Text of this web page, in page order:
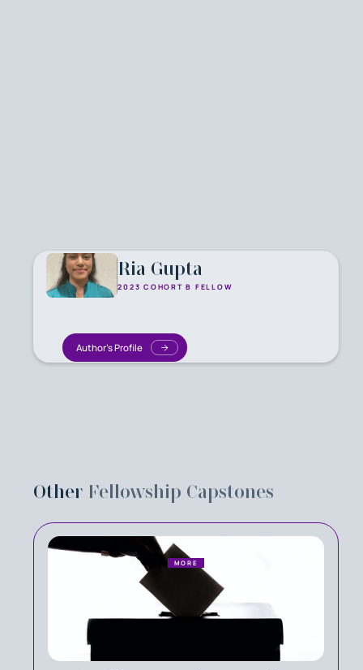
Ria Gupta
2023 COHORT B FELLOW
Author's Profile
Other Fellowship Capstones
MORE